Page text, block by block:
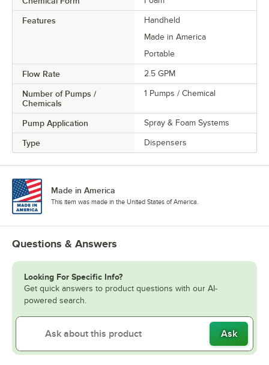
Features
Handheld
Made in America
Portable
Flow Rate 2.5 GPM
Number of Pumps /
Chemicals
1 Pumps / Chemical
Pump Application Spray & Foam Systems
Type Dispensers
Made in America
This item was made in the United States of America.
Questions & Answers
Looking For Specific Info?
Get quick answers to product questions with our AI-
powered search.
Ask